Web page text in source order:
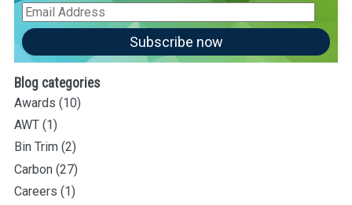
Email
Address
Subscribe now
Blog categories
Awards (10)
AWT (1)
Bin Trim (2)
Carbon (27)
Careers (1)